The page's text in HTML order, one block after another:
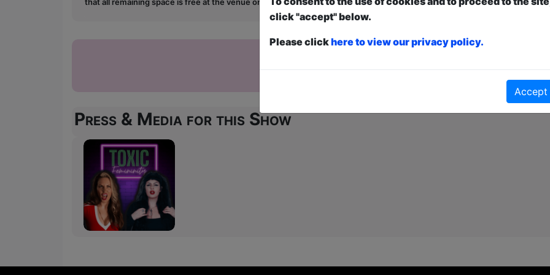
that all remaining space is free at the venue on a first-come, first-served bases. Donations for walk-ins at the end of the
Press & Media for this Show
click "accept" below.
Please clickhere to view our privacy policy.
Accept